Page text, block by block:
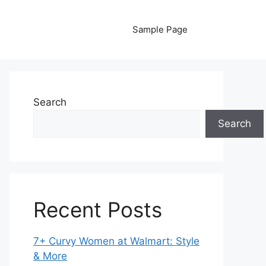
Sample Page
Search
Search
Recent Posts
7+ Curvy Women at Walmart: Style
& More